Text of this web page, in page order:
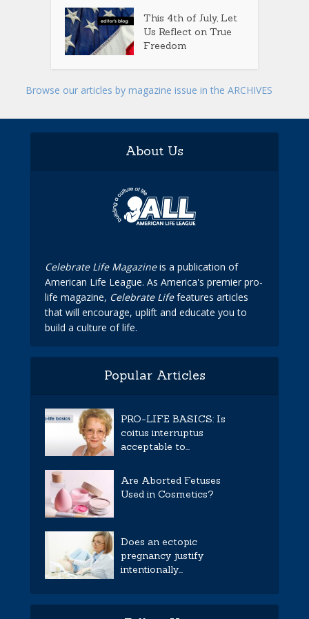
This 4th of July, Let
Us Reflect on True
Freedom
Browse our articles by magazine issue in the ARCHIVES
About Us
Celebrate Life Magazineis a publication of
American Life League. As America's premier pro-
life magazine, Celebrate Lifefeatures articles
that will encourage, uplift and educate you to
build a culture of life.
Popular Articles
PRO-LIFE BASICS: Is
coitus interruptus
acceptable to...
Are Aborted Fetuses
Used in Cosmetics?
Does an ectopic
pregnancy justify
intentionally...